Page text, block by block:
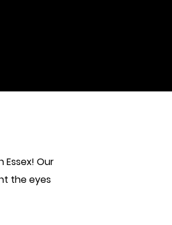
Our
the eyes